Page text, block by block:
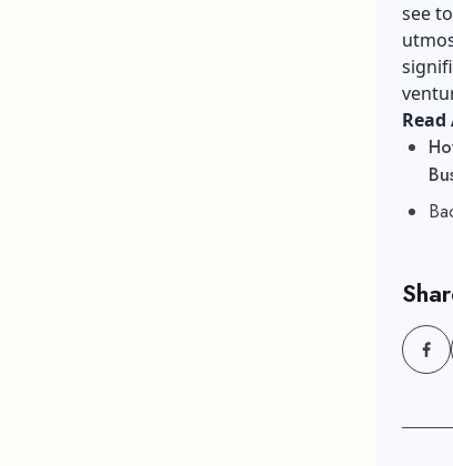
see
Read